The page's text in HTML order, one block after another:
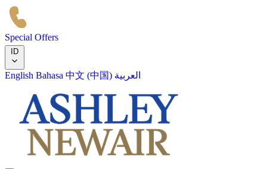
Special Offers
ID
English Bahasa 中文 (中国) العربية